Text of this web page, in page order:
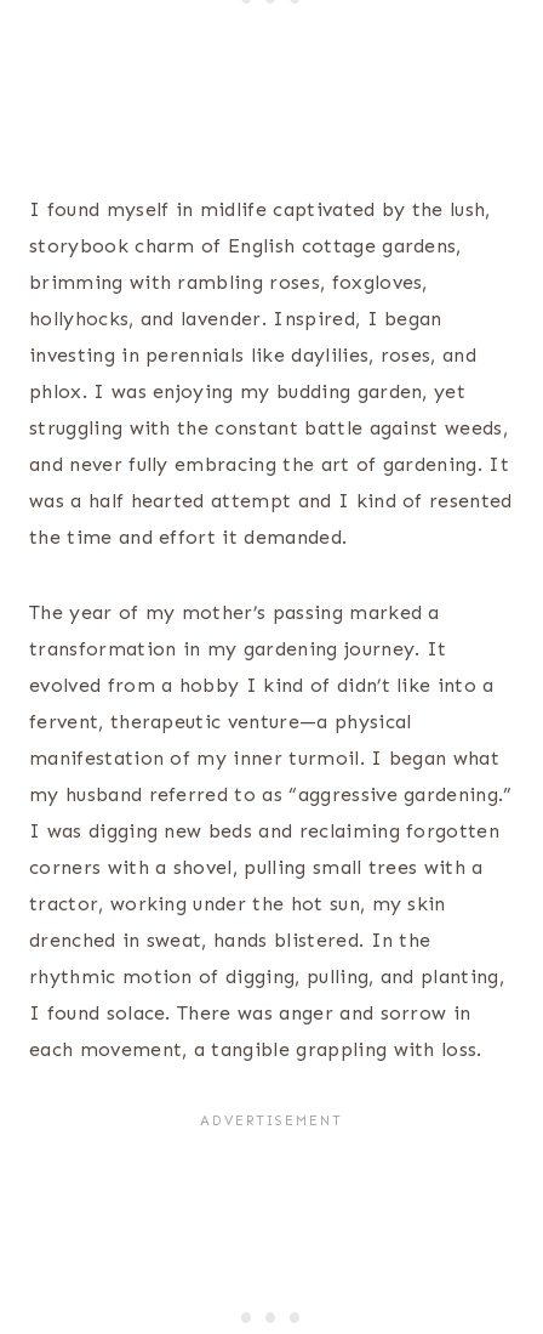
I found myself in midlife captivated by the lush,
storybook charm of English cottage gardens,
brimming with rambling roses, foxgloves,
hollyhocks, and lavender. Inspired, I began
investing in perennials like daylilies, roses, and
phlox. I was enjoying my budding garden, yet
struggling with the constant battle against weeds,
and never fully embracing the art of gardening. It
was a half hearted attempt and I kind of resented
the time and effort it demanded.
The year of my mother’s passing marked a
transformation in my gardening journey. It
evolved from a hobby I kind of didn’t like into a
fervent, therapeutic venture—a physical
manifestation of my inner turmoil. I began what
my husband referred to as “aggressive gardening.”
I was digging new beds and reclaiming forgotten
corners with a shovel, pulling small trees with a
tractor, working under the hot sun, my skin
drenched in sweat, hands blistered. In the
rhythmic motion of digging, pulling, and planting,
I found solace. There was anger and sorrow in
each movement, a tangible grappling with loss.